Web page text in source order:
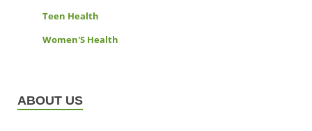
Teen Health
Women'S Health
ABOUT US